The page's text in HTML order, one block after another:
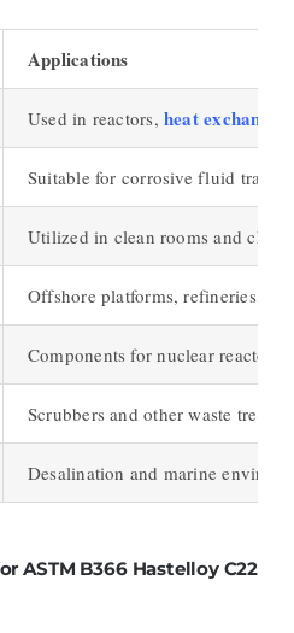
Applications
Used in reactors,heat
Suitable for corrosive fluid
Utilized in clean rooms and
Offshore platforms, refineries,
Components for nuclear reactors
Scrubbers and other waste
Desalination and marine
ASTM B366 Hastelloy C22